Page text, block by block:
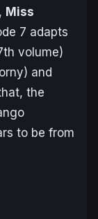
Miss
7 adapts
volume)
and
the
to be from